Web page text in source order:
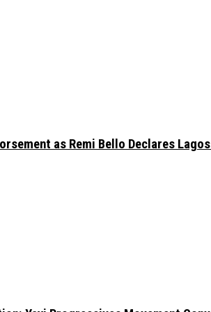
as Remi Bello Declares